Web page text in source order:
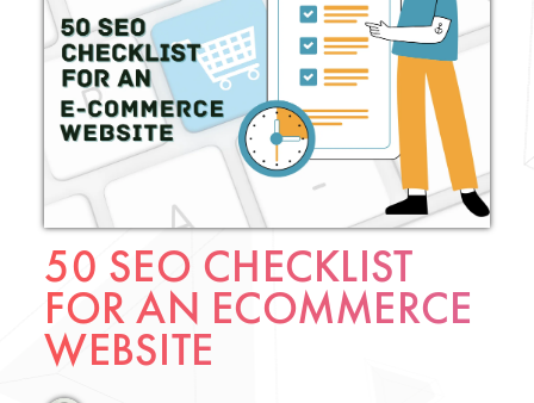
50 SEO CHECKLIST
FOR AN ECOMMERCE
WEBSITE